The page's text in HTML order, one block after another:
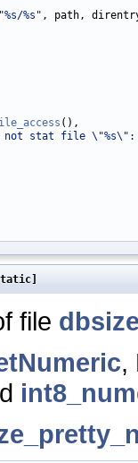
"%s/%s" , path,
(),
not stat file \"%s\":
file
,